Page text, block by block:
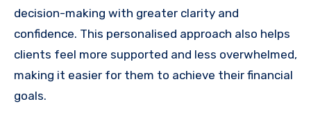
decision-making with greater clarity and
confidence. This personalised approach also helps
clients feel more supported and less overwhelmed,
making it easier for them to achieve their financial
goals.